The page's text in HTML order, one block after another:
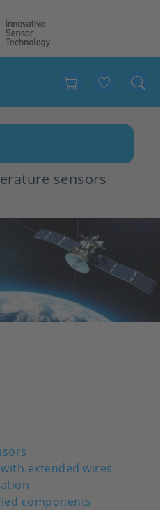
sensors
extended wires
components